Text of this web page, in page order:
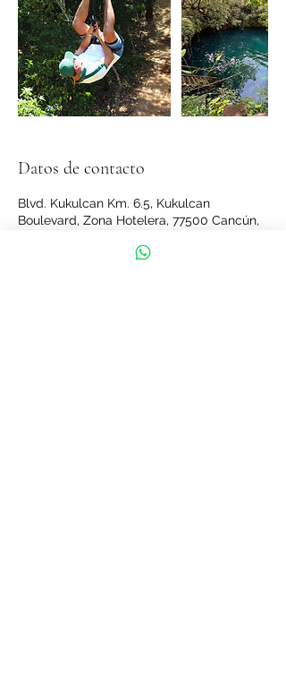
Datos de contacto
Blvd. Kukulcan Km. 6.5, Kukulcan
Boulevard, Zona Hotelera, 77500 Cancún,